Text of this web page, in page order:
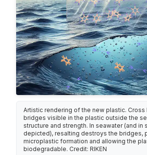
Artistic rendering of the new plastic. Cross
bridges visible in the plastic outside the
structure and strength. In seawater (and in
depicted), resalting destroys the bridges,
microplastic formation and allowing the
biodegradable. Credit: RIKEN